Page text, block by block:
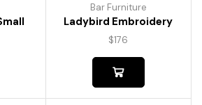
Bar Furniture
Ladybird Embroidery
$176